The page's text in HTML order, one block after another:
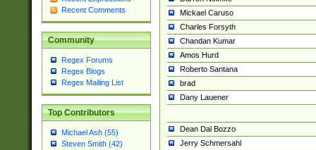
Recent Comments
Community
Regex Forums
Regex Blogs
Regex Mailing List
Top Contributors
Michael Ash (55)
Steven Smith (42)
Mickael Caruso
Charles Forsyth
Chandan Kumar
Amos Hurd
Roberto Santana
brad
Dany Lauener
Dean Dal Bozzo
Jerry Schmersahl